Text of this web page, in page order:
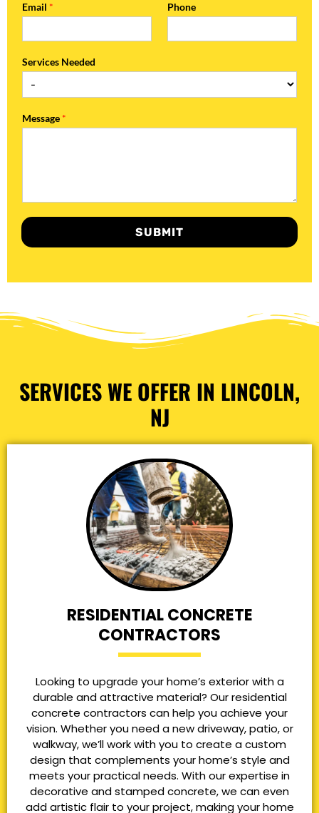
Email * Phone
Services Needed
Message *
SUBMIT
SERVICES WE OFFER IN LINCOLN,
NJ
RESIDENTIAL CONCRETE
CONTRACTORS
Looking to upgrade your home’s exterior with a
durable and attractive material? Our residential
concrete contractors can help you achieve your
vision. Whether you need a new driveway, patio, or
walkway, we’ll work with you to create a custom
design that complements your home’s style and
meets your practical needs. With our expertise in
decorative and stamped concrete, we can even
add artistic flair to your project, making your home